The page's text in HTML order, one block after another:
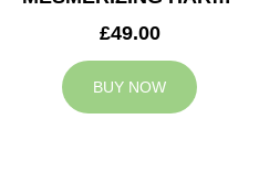
£49.00
BUY NOW